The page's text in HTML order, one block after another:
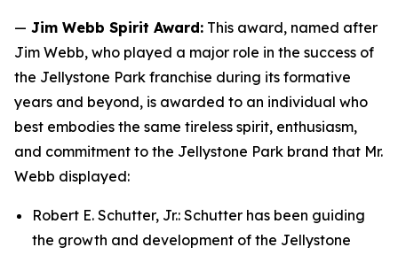
— Jim Webb Spirit Award: This award, named after
Jim Webb, who played a major role in the success of
the Jellystone Park franchise during its formative
years and beyond, is awarded to an individual who
best embodies the same tireless spirit, enthusiasm,
and commitment to the Jellystone Park brand that Mr.
Webb displayed:
Robert E. Schutter, Jr.: Schutter has been guiding
the growth and development of the Jellystone